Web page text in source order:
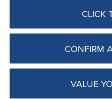
CLICK
CONFIRM
VALUE